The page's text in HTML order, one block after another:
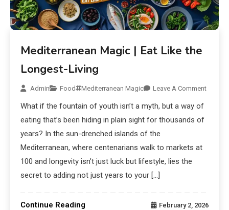
Mediterranean Magic | Eat Like the
Longest-Living
Admin Food Mediterranean Magic Leave A Comment
What if the fountain of youth isn’t a myth, but a way of
eating that’s been hiding in plain sight for thousands of
years? In the sun-drenched islands of the
Mediterranean, where centenarians walk to markets at
100 and longevity isn’t just luck but lifestyle, lies the
secret to adding not just years to your […]
Continue Reading February 2, 2026